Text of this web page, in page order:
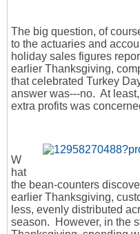
The big question, of
to the actuaries and
holiday sales figures
earlier Thanksgiving,
that celebrated Turkey
answer was---no. At
extra profits was
W
hat
the bean-counters
earlier Thanksgiving,
less, evenly distributed
season. However, in the